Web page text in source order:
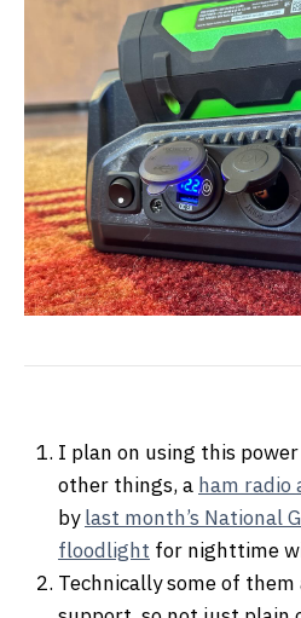
I plan on using this
other things, a ham radio
bylast month’s National
floodlight for nighttime
Technically some of them